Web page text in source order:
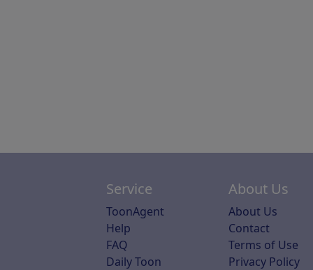
Service
ToonAgent
Help
FAQ
Daily Toon
About Us
About Us
Contact
Terms of Use
Privacy Policy